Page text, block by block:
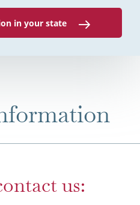
in your state
us: